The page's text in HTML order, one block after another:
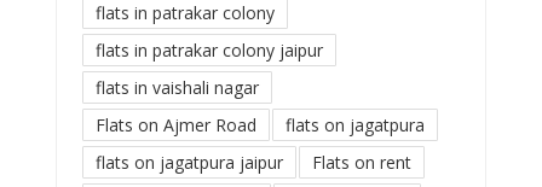
flats in patrakar colony
flats in patrakar colony jaipur
flats in vaishali nagar
Flats on Ajmer Road
flats on jagatpura
flats on jagatpura jaipur
Flats on rent